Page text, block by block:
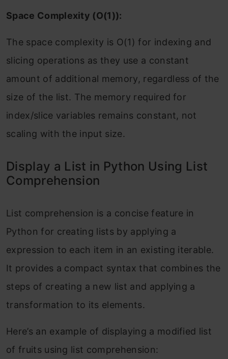
Space Complexity (O(1)):
The space complexity is O(1) for indexing and
slicing operations as they use a constant
amount of additional memory, regardless of the
size of the list. The memory required for
index/slice variables remains constant, not
scaling with the input size.
Display a List in Python Using List
Comprehension
List comprehension is a concise feature in
Python for creating lists by applying a
expression to each item in an existing iterable.
It provides a compact syntax that combines the
steps of creating a new list and applying a
transformation to its elements.
Here’s an example of displaying a modified list
of fruits using list comprehension: